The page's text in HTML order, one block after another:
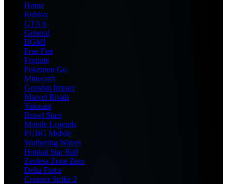
Home
Roblox
GTA 6
General
BGMI
Free Fire
Fortnite
Pokemon Go
Minecraft
Genshin Impact
Marvel Rivals
Valorant
Brawl Stars
Mobile Legends
PUBG Mobile
Wuthering Waves
Honkai Star Rail
Zenless Zone Zero
Delta Force
Counter Strike 2